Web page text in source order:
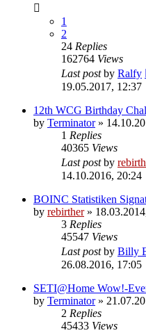
1
2
24 Replies
162764 Views
Last postby Ralfy
19.05.2017, 12:37
12th WCG Birthday
by Terminator»
1 Replies
40365 Views
Last postby
14.10.2016, 20:24
BOINC Statistiken
by rebirther»
3 Replies
45547 Views
Last postby Billy
26.08.2016, 17:05
SETI@Home Wow!-
by Terminator»
2 Replies
45433 Views